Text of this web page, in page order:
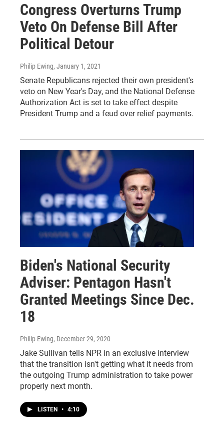
Congress Overturns Trump
Veto On Defense Bill After
Political Detour
Philip Ewing, January 1, 2021
Senate Republicans rejected their own president's
veto on New Year's Day, and the National Defense
Authorization Act is set to take effect despite
President Trump and a feud over relief payments.
Biden's National Security
Adviser: Pentagon Hasn't
Granted Meetings Since Dec.
18
Philip Ewing, December 29, 2020
Jake Sullivan tells NPR in an exclusive interview
that the transition isn't getting what it needs from
the outgoing Trump administration to take power
properly next month.
LISTEN • 4:10